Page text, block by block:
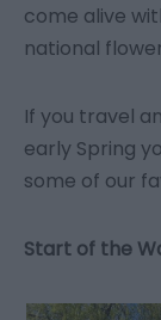
come alive
national
If you travel
early Spring
some of our
Start of the